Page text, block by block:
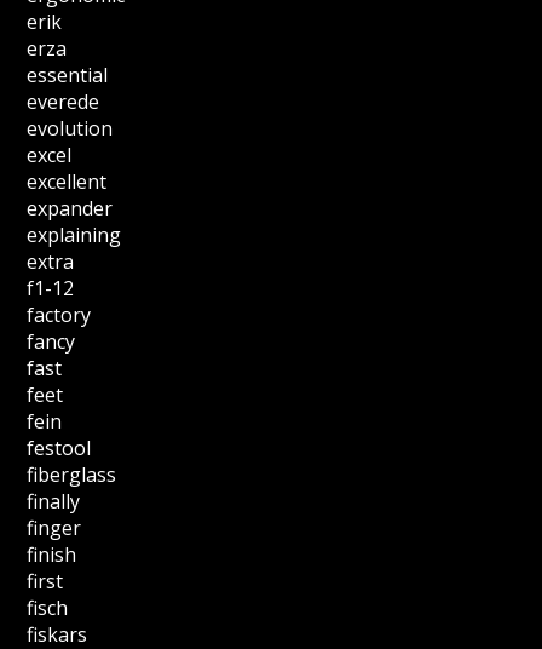
erik
erza
essential
everede
evolution
excel
excellent
expander
explaining
extra
f1-12
factory
fancy
fast
feet
fein
festool
fiberglass
finally
finger
finish
first
fisch
fiskars